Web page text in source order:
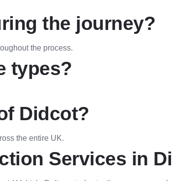
the journey?
the process.
types?
Didcot?
the entire UK.
Services in